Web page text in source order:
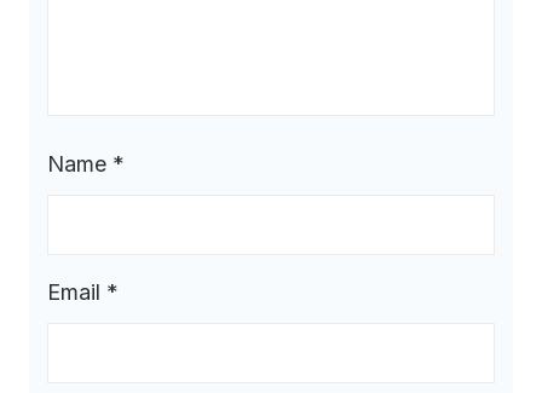
Name *
Email *